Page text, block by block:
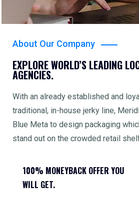
About Our Company
EXPLORE WORLD’S LEADING
AGENCIES.
With an already established and
traditional, in-house jerky line,
Blue Meta to design packaging
stand out on the crowded retail
100% MONEYBACK OFFER YOU
WILL GET.